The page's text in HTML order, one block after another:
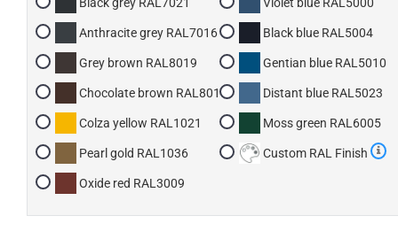
Anthracite grey RAL7016
Grey brown RAL8019
Chocolate brown RAL8017
Colza yellow RAL1021
Pearl gold RAL1036
Oxide red RAL3009
Black blue RAL5004
Gentian blue RAL5010
Distant blue RAL5023
Moss green RAL6005
Custom RAL Finish